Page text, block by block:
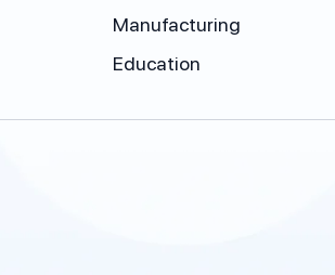
Manufacturing
Education